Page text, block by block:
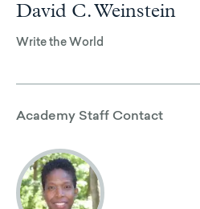
David C. Weinstein
Write the World
Academy Staff Contact